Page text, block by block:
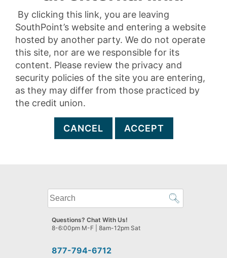
By clicking this link, you are leaving
SouthPoint’s website and entering a website
hosted by another party. We do not operate
this site, nor are we responsible for its
content. Please review the privacy and
security policies of the site you are entering,
as they may differ from those practiced by
the credit union.
CANCEL ACCEPT
What
can
we
help
find?
877-794-6712
Questions? Chat With Us!
8-6:00pm M-F | 8am-12pm Sat